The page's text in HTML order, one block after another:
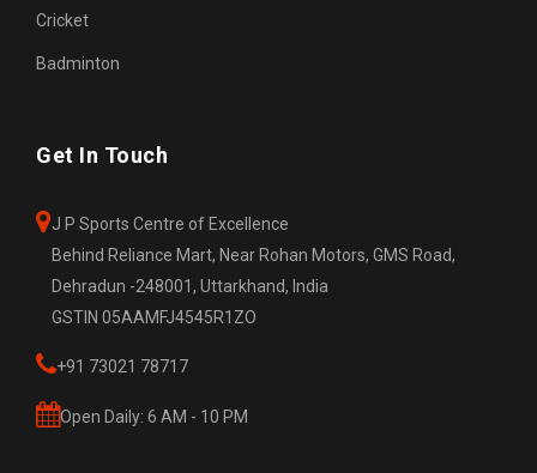
Cricket
Badminton
Get In Touch
J P Sports Centre of Excellence
Behind Reliance Mart, Near Rohan Motors, GMS Road,
Dehradun -248001, Uttarkhand, India
GSTIN 05AAMFJ4545R1ZO
+91 73021 78717
Open Daily: 6 AM - 10 PM